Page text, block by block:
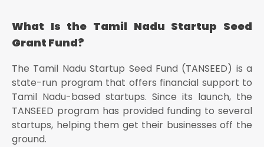
What Is the Tamil Nadu Startup Seed
Grant Fund?
The Tamil Nadu Startup Seed Fund (TANSEED) is a
state-run program that offers financial support to
Tamil Nadu-based startups. Since its launch, the
TANSEED program has provided funding to several
startups, helping them get their businesses off the
ground.